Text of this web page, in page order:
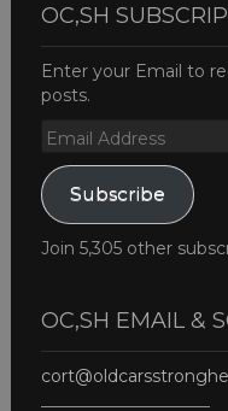
OC,SH
Enter your Email to
posts.
Email
Subscribe
Join 5,305 other
OC,SH EMAIL &